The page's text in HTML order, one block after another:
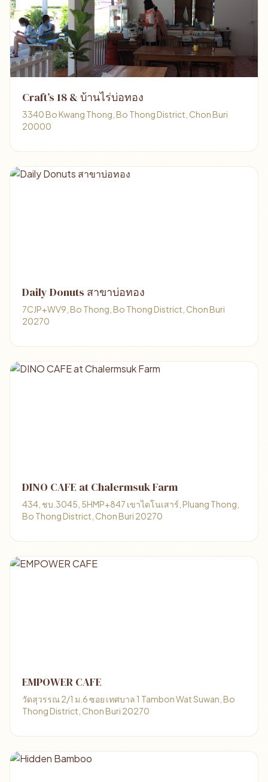
Craft’s 18 & บ้านไร่บ่อทอง
3340 Bo Kwang Thong, Bo Thong District, Chon Buri
20000
Daily Donuts สาขาบ่อทอง
7CJP+WV9, Bo Thong, Bo Thong District, Chon Buri
20270
DINO CAFE at Chalermsuk Farm
434, ชบ.3045, 5HMP+847 เขาไดโนเสาร์, Pluang Thong,
Bo Thong District, Chon Buri 20270
EMPOWER CAFE
วัดสุวรรณ 2/1 ม.6 ซอย เทศบาล 1 Tambon Wat Suwan, Bo
Thong District, Chon Buri 20270